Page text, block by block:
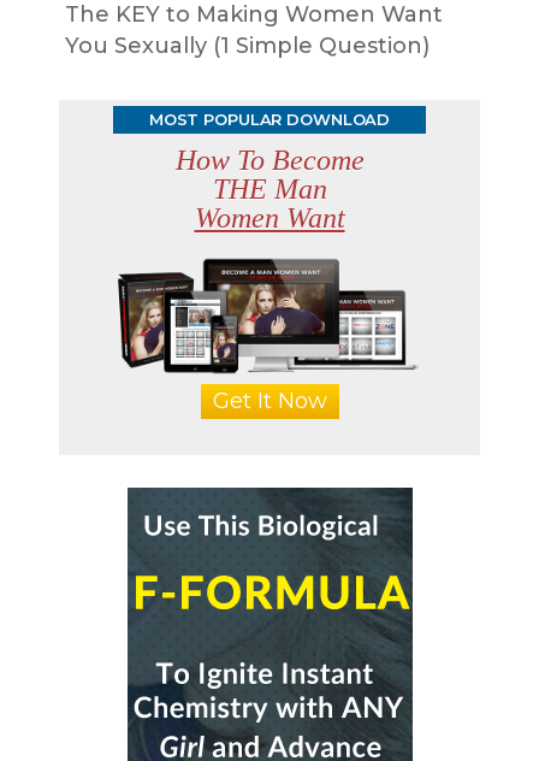
The KEY to Making Women Want
You Sexually (1 Simple Question)
MOST POPULAR DOWNLOAD
How To Become
THE Man
Women Want
Get It Now